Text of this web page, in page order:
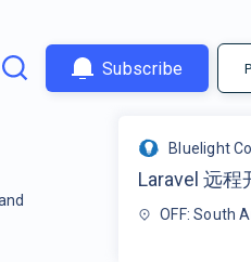
Subscribe
Bluelight
Laravel 远程
OFF: South